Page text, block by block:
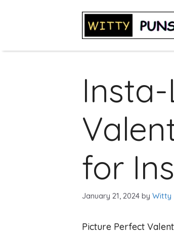
for
January 21, 2024 by Witty
Picture Perfect